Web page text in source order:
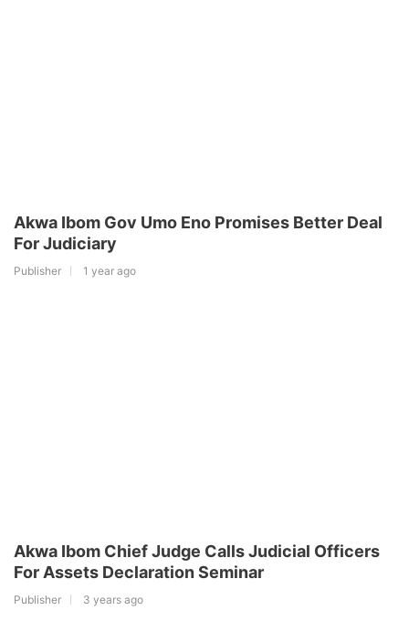
Akwa Ibom Gov Umo Eno Promises Better Deal
For Judiciary
Publisher 1 year ago
Akwa Ibom Chief Judge Calls Judicial Officers
For Assets Declaration Seminar
Publisher 3 years ago